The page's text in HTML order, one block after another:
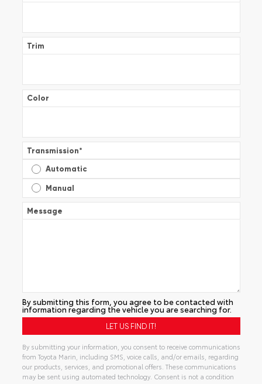
Trim
Color
Transmission*
Automatic
Manual
Message
By submitting this form, you agree to be contacted with
information regarding the vehicle you are searching for.
By submitting your information, you consent to receive communications
from Toyota Marin, including SMS, voice calls, and/or emails, regarding
our products, services, and promotional offers. These communications
may be sent using automated technology. Consent is not a condition